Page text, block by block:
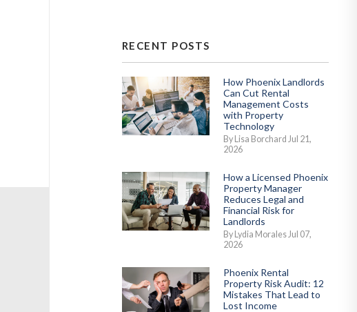
RECENT POSTS
How Phoenix Landlords
Can Cut Rental
Management Costs
with Property
Technology
By Lisa Borchard Jul 21,
2026
How a Licensed Phoenix
Property Manager
Reduces Legal and
Financial Risk for
Landlords
By Lydia Morales Jul 07,
2026
Phoenix Rental
Property Risk Audit: 12
Mistakes That Lead to
Lost Income